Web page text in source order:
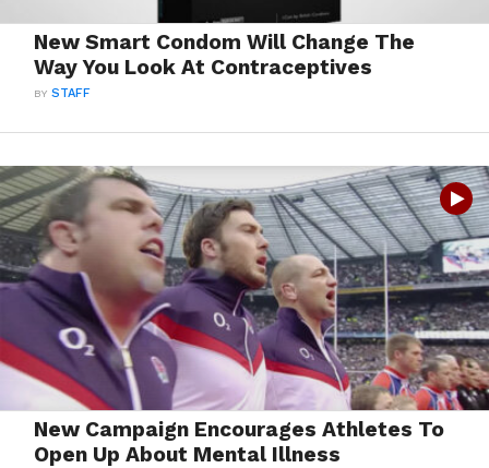
New Smart Condom Will Change The
Way You Look At Contraceptives
BYSTAFF
New Campaign Encourages Athletes To
Open Up About Mental Illness